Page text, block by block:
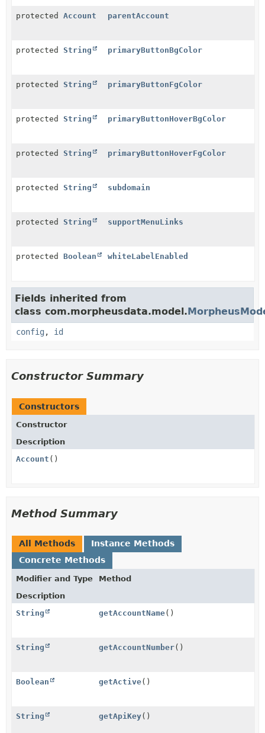
protected Account parentAccount
protected String primaryButtonBgColor
protected String primaryButtonFgColor
protected String primaryButtonHoverBgColor
protected String primaryButtonHoverFgColor
protected String subdomain
protected String supportMenuLinks
protected Boolean whiteLabelEnabled
Fields inherited from
class com.morpheusdata.model.
config , id
Constructor Summary
Constructors
Constructor
Description
Account ()
Method Summary
All Methods
Instance Methods
Concrete Methods
Modifier and Type
Method
Description
String
getAccountName()
String getAccountNumber()
Boolean getActive()
String getApiKey()